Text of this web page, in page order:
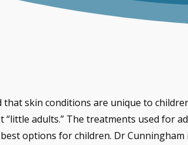
that skin conditions are unique to
“little adults.” The treatments used for
options for children. Dr Cunningham